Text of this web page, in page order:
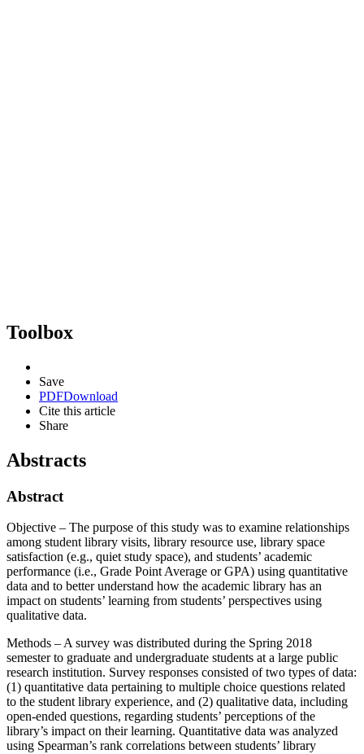
Toolbox
Save
PDFDownload
Cite this article
Share
Abstracts
Abstract
Objective – The purpose of this study was to examine relationships
among student library visits, library resource use, library space
satisfaction (e.g., quiet study space), and students’ academic
performance (i.e., Grade Point Average or GPA) using quantitative
data and to better understand how the academic library has an
impact on students’ learning from students’ perspectives using
qualitative data.
Methods – A survey was distributed during the Spring 2018
semester to graduate and undergraduate students at a large public
research institution. Survey responses consisted of two types of data:
(1) quantitative data pertaining to multiple choice questions related
to the student library experience, and (2) qualitative data, including
open-ended questions, regarding students’ perceptions of the
library’s impact on their learning. Quantitative data was analyzed
using Spearman’s rank correlations between students’ library